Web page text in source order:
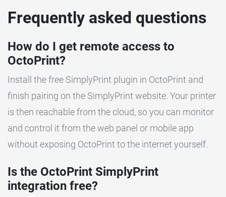
Frequently asked questions
How do I get remote access to
OctoPrint?
Install the free SimplyPrint plugin in OctoPrint and
finish pairing on the SimplyPrint website. Your printer
is then reachable from the cloud, so you can monitor
and control it from the web panel or mobile app
without exposing OctoPrint to the internet yourself.
Is the OctoPrint SimplyPrint
integration free?